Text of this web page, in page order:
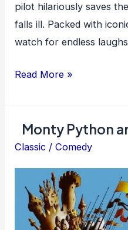
pilot hilariously saves
falls ill. Packed with
watch for endless
Airplane!
Read More »
Monty Python
Classic /Comedy